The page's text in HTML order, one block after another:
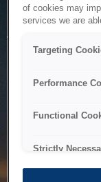
The system is
to maintenance
of cookies may
services we are
Targeting
Performance
Functional
Strictly